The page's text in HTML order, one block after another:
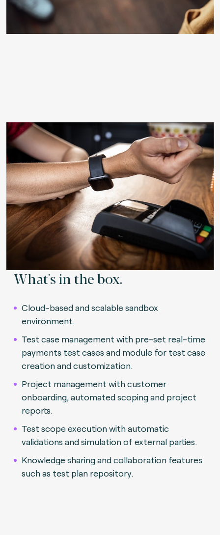
What's in the box.
Cloud-based and scalable sandbox
environment.
Test case management with pre-set real-time
payments test cases and module for test case
creation and customization.
Project management with customer
onboarding, automated scoping and project
reports.
Test scope execution with automatic
validations and simulation of external parties.
Knowledge sharing and collaboration features
such as test plan repository.